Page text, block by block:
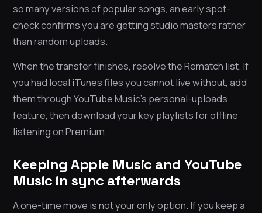
so many versions of popular songs, an early spot-
check confirms you are getting studio masters rather
than random uploads.
When the transfer finishes, resolve the Rematch list. If
you had local iTunes files you cannot live without, add
them through YouTube Music’s personal-uploads
feature, then download your key playlists for offline
listening on Premium.
Keeping Apple Music and YouTube
Music in sync afterwards
A one-time move is not your only option. If you keep a